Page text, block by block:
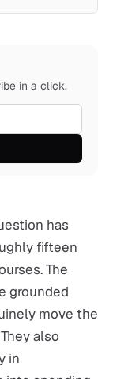
in a click.
has
fifteen
The
grounded
move the
also
in